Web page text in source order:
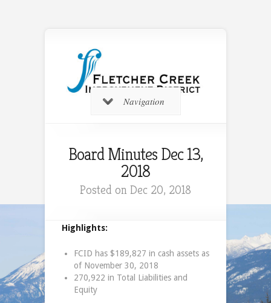
Navigation
Board Minutes Dec 13,
2018
Posted on Dec 20, 2018
Highlights:
FCID has $189,827 in cash assets as
of November 30, 2018
270,922 in Total Liabilities and
Equity